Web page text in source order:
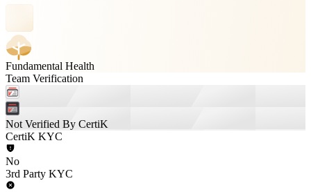
Fundamental Health
Team Verification
Not Verified By CertiK
CertiK KYC
No
3rd Party KYC